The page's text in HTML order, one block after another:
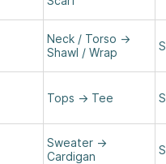
Neck / Torso →
Shawl / Wrap
Tops → Tee
Sweater →
Cardigan